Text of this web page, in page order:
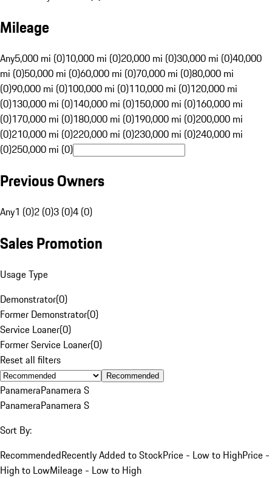
Mileage
Any5,000 mi (0)10,000 mi (0)20,000 mi (0)30,000 mi (0)40,000
mi (0)50,000 mi (0)60,000 mi (0)70,000 mi (0)80,000 mi
(0)90,000 mi (0)100,000 mi (0)110,000 mi (0)120,000 mi
(0)130,000 mi (0)140,000 mi (0)150,000 mi (0)160,000 mi
(0)170,000 mi (0)180,000 mi (0)190,000 mi (0)200,000 mi
(0)210,000 mi (0)220,000 mi (0)230,000 mi (0)240,000 mi
(0)250,000 mi (0)
Previous Owners
Any1 (0)2 (0)3 (0)4 (0)
Sales Promotion
Usage Type
Demonstrator(0)
Former Demonstrator(0)
Service Loaner(0)
Former Service Loaner(0)
Reset all filters
Recommended
PanameraPanamera S
PanameraPanamera S
Sort By:
RecommendedRecently Added to StockPrice - Low to HighPrice -
High to LowMileage - Low to High